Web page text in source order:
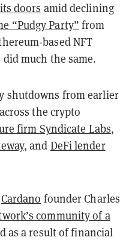
doors amid declining
“Pudgy Party” from
based NFT
much the same.
shutdowns from earlier
the crypto
firm Syndicate Labs,
, and DeFi lender
Cardano founder Charles
community of a
as a result of financial